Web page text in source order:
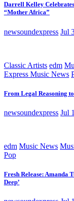
Darrell Kelley
“Mother Africa”
newsoundexpress Jul
Classic Artists edm
Express Music News
From Legal Reasoning
newsoundexpress Jul
edm Music News
Pop
Fresh Release: Amanda
Deep’